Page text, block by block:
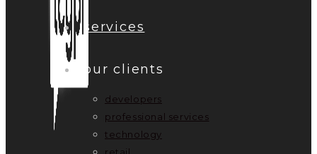
services
our clients
developers
professional services
technology